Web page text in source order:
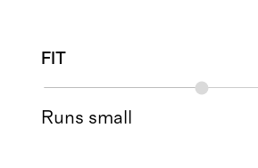
FIT
Runs small